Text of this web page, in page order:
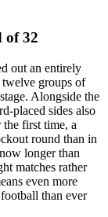
of 32
out an entirely
twelve groups of
Alongside the
placed sides also
the first time, a
round than in
longer than
matches rather
even more
than ever